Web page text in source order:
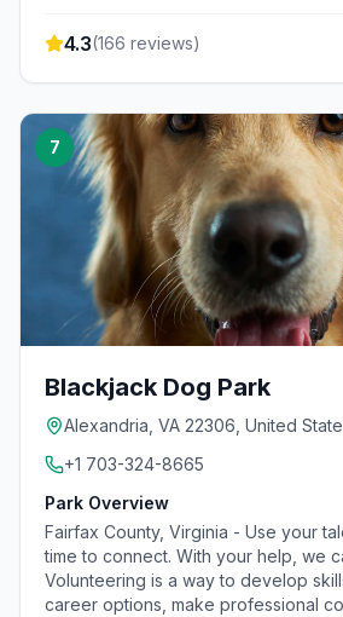
4.3(166 reviews)
7
Blackjack Dog Park
Alexandria, VA 22306, United
+1 703-324-8665
Park Overview
Fairfax County, Virginia - Use your
time to connect. With your help, we
Volunteering is a way to develop
career options, make professional